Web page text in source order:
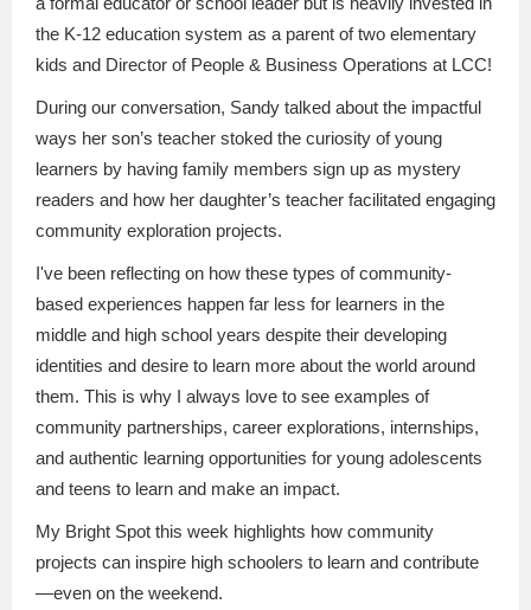
the K-12 education system as a parent of two elementary
kids and Director of People & Business Operations at LCC!
During our conversation, Sandy talked about the impactful
ways her son’s teacher stoked the curiosity of young
learners by having family members sign up as mystery
readers and how her daughter’s teacher facilitated engaging
community exploration projects.
I've been reflecting on how these types of community-
based experiences happen far less for learners in the
middle and high school years despite their developing
identities and desire to learn more about the world around
them. This is why I always love to see examples of
community partnerships, career explorations, internships,
and authentic learning opportunities for young adolescents
and teens to learn and make an impact.
My Bright Spot this week highlights how community
projects can inspire high schoolers to learn and contribute
—even on the weekend.